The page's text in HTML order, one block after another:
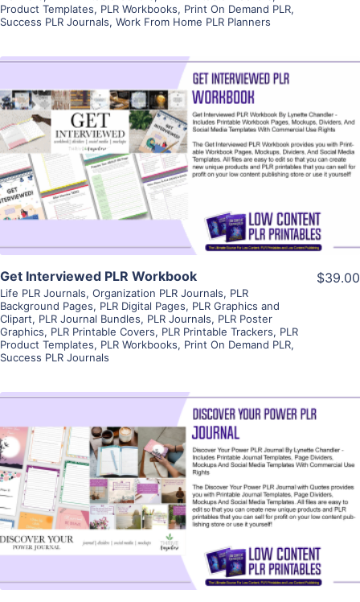
Product Templates, PLR Workbooks, Print On Demand PLR,
Success PLR Journals, Work From Home PLR Planners
View Details
Visit Supplier
Get Interviewed PLR Workbook
Life PLR Journals, Organization PLR Journals, PLR
Background Pages, PLR Digital Pages, PLR Graphics and
Clipart, PLR Journal Bundles, PLR Journals, PLR Poster
Graphics, PLR Printable Covers, PLR Printable Trackers, PLR
Product Templates, PLR Workbooks, Print On Demand PLR,
Success PLR Journals
$39.00
View Details
Visit Supplier